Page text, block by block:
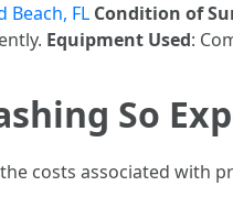
FL Condition of
Equipment Used:
So
costs associated with